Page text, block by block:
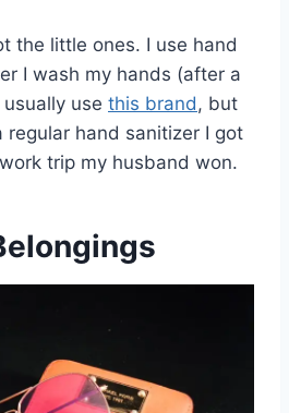
the little ones. I use hand
I wash my hands (after a
use this brand , but
regular hand sanitizer I got
trip my husband won.